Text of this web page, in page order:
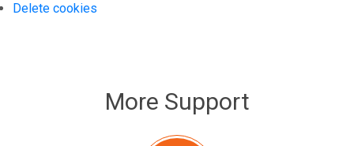
Delete cookies
More Support